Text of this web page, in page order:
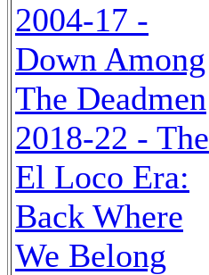
2004-17 -
Down Among
The Deadmen
2018-22 - The
El Loco Era:
Back Where
We Belong